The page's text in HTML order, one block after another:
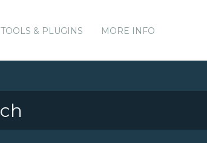
TOOLS & PLUGINS MORE INFO